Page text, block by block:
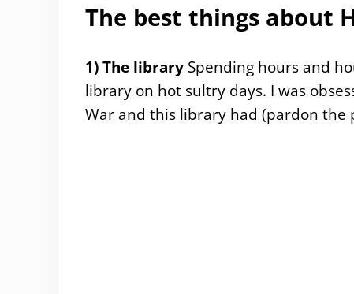
The best things about
1) The librarySpending hours and
library on hot sultry days. I was
War and this library had (pardon the